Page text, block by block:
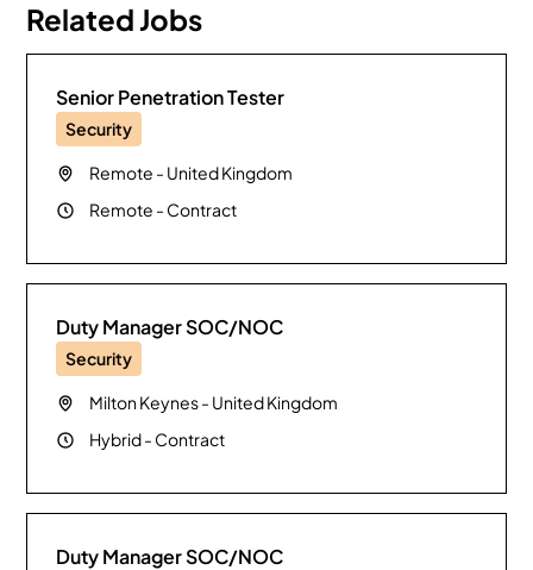
Related Jobs
Senior Penetration Tester
Security
Remote - United Kingdom
Remote - Contract
Duty Manager SOC/NOC
Security
Milton Keynes- United Kingdom
Hybrid- Contract
Duty Manager SOC/NOC